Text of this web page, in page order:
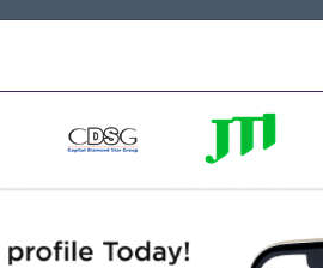
environment.
components.
advantage.